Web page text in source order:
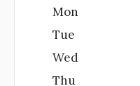
Mon
Tue
Wed
Thu